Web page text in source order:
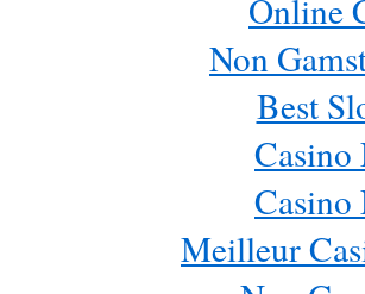
Online
Non
Best
Casino
Casino
Meilleur